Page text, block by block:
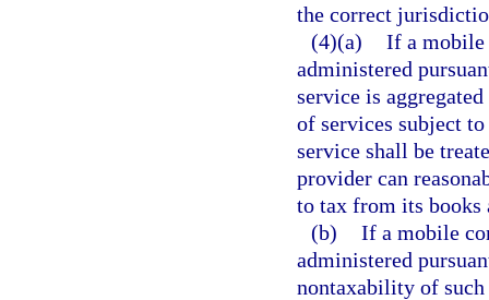
the correct
(4)(a) If a mobile
administered
service is
of services subject
service shall be
provider can
to tax from its books
(b) If a mobile
administered
nontaxability of such